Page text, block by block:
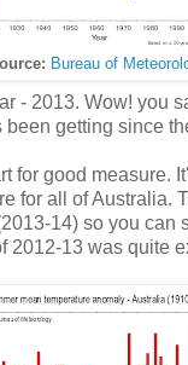
Bureau of
- 2013. Wow! you
been getting since
for good measure.
for all of Australia.
14) so you can
2012-13 was quite